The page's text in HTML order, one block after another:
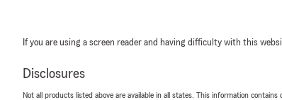
If you are using a screen reader and having difficulty with this
Disclosures
Not all products listed above are available in all states. This information